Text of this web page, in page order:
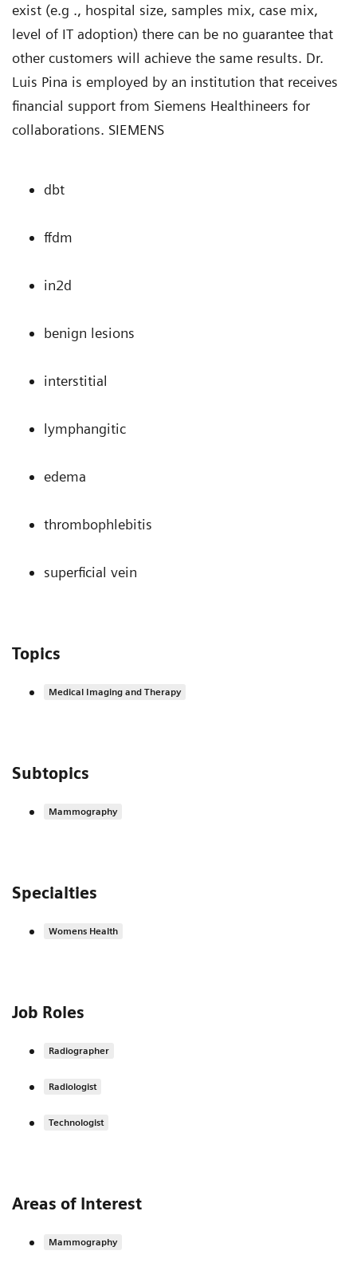
exist (e.g ., hospital size, samples mix, case mix,
level of IT adoption) there can be no guarantee that
other customers will achieve the same results. Dr.
Luis Pina is employed by an institution that receives
financial support from Siemens Healthineers for
collaborations. SIEMENS
dbt
ffdm
in2d
benign lesions
interstitial
lymphangitic
edema
thrombophlebitis
superficial vein
Topics
Medical Imaging and Therapy
Subtopics
Mammography
Specialties
Womens Health
Job Roles
Radiographer
Radiologist
Technologist
Areas of Interest
Mammography